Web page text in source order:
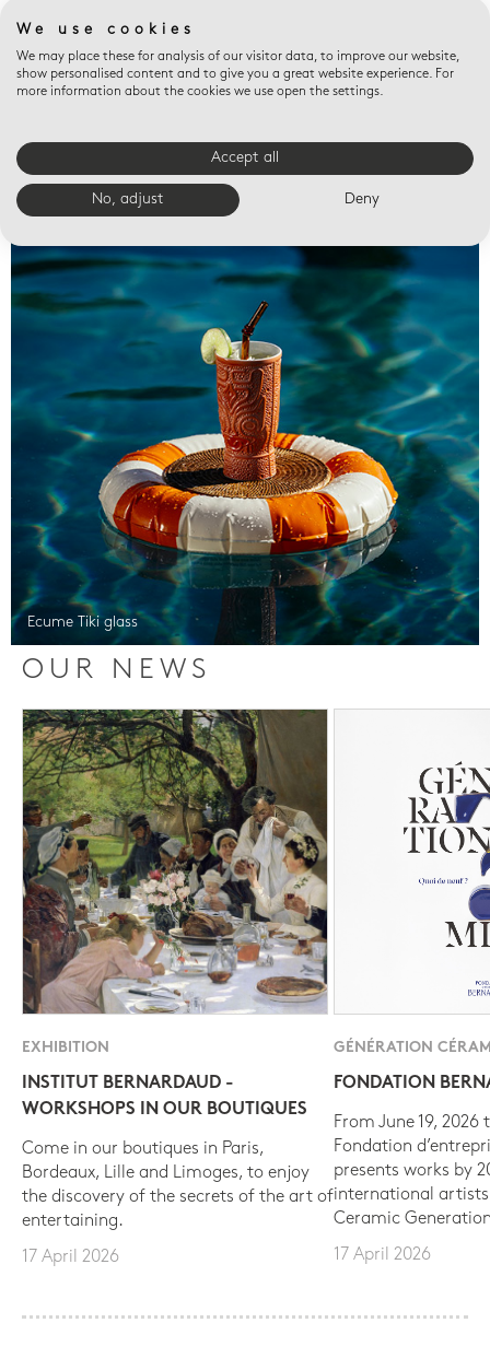
Valet trays
Ecume Tiki glass
OUR NEWS
EXHIBITION
INSTITUT BERNARDAUD -
WORKSHOPS IN OUR BOUTIQUES
Come in our boutiques in Paris,
Bordeaux, Lille and Limoges, to enjoy
the discovery of the secrets of the art of
entertaining.
17 April 2026
GÉNÉRATION
FONDATION
From June 19, 2026
Fondation
presents works by
international
Ceramic
17 April 2026
We use cookies
We may place these for analysis of our visitor data, to improve our website,
show personalised content and to give you a great website experience. For
more information about the cookies we use open the settings.
Accept all
No, adjust Deny